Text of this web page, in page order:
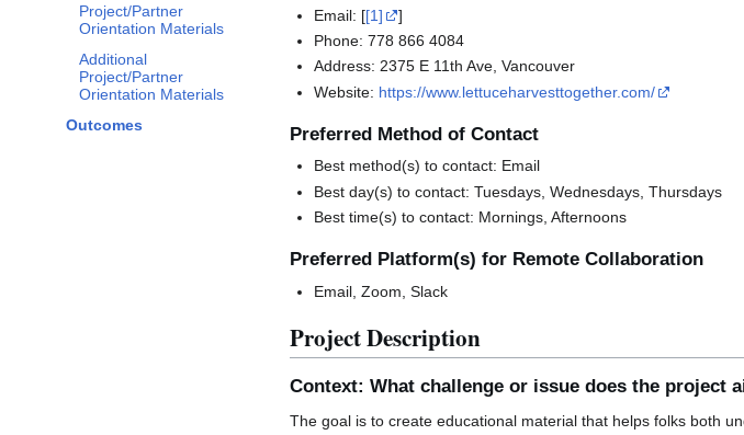
Project/Partner
Orientation Materials
Additional
Project/Partner
Orientation Materials
Outcomes
Email: [[1]
]
Phone: 778 866 4084
Address: 2375 E 11th Ave, Vancouver
Website: https://www.lettuceharvesttogether.com/
Preferred Method of Contact
Best method(s) to contact: Email
Best day(s) to contact: Tuesdays, Wednesdays, Thursdays
Best time(s) to contact: Mornings, Afternoons
Preferred Platform(s) for Remote Collaboration
Email, Zoom, Slack
Project Description
Context: What challenge or issue does the project
The goal is to create educational material that helps folks both